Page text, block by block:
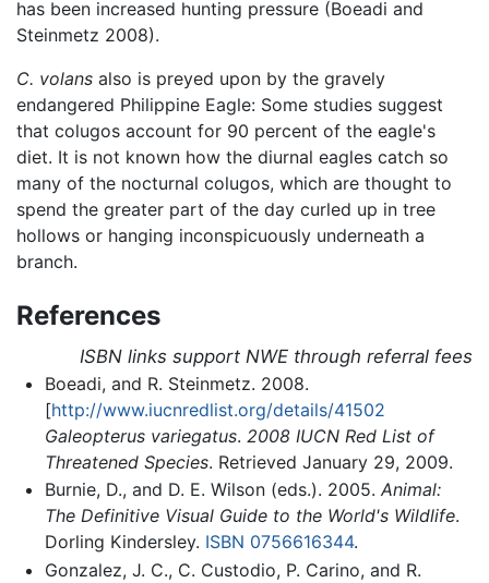
has been increased hunting pressure (Boeadi and
Steinmetz 2008).
C. volans also is preyed upon by the gravely
endangered Philippine Eagle: Some studies suggest
that colugos account for 90 percent of the eagle's
diet. It is not known how the diurnal eagles catch so
many of the nocturnal colugos, which are thought to
spend the greater part of the day curled up in tree
hollows or hanging inconspicuously underneath a
branch.
References
ISBN links support NWE through referral fees
Boeadi, and R. Steinmetz. 2008.
[http://www.iucnredlist.org/details/41502
Galeopterus variegatus. 2008 IUCN Red List of
Threatened Species. Retrieved January 29, 2009.
Burnie, D., and D. E. Wilson (eds.). 2005. Animal:
The Definitive Visual Guide to the World's Wildlife.
Dorling Kindersley. ISBN 0756616344.
Gonzalez, J. C., C. Custodio, P. Carino, and R.